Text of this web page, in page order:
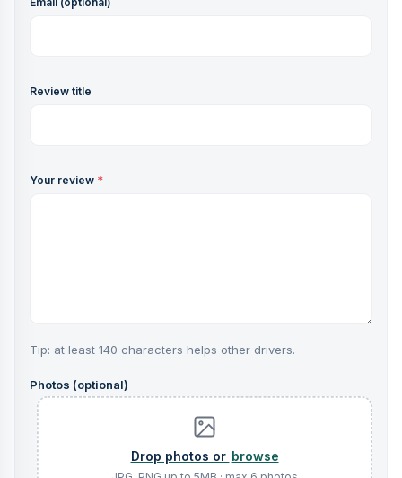
Review title
Your review *
Tip: at least 140 characters helps other drivers.
Photos (optional)
browse